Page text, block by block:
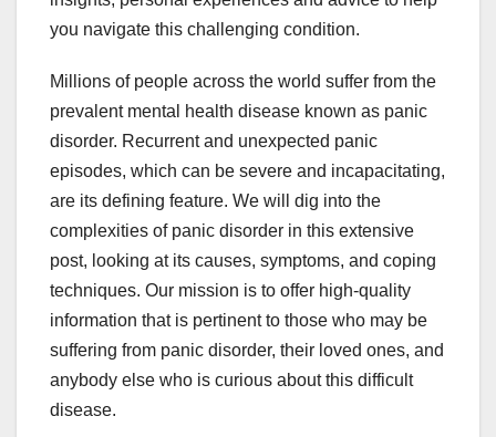
you navigate this challenging condition.
Millions of people across the world suffer from the
prevalent mental health disease known as panic
disorder. Recurrent and unexpected panic
episodes, which can be severe and incapacitating,
are its defining feature. We will dig into the
complexities of panic disorder in this extensive
post, looking at its causes, symptoms, and coping
techniques. Our mission is to offer high-quality
information that is pertinent to those who may be
suffering from panic disorder, their loved ones, and
anybody else who is curious about this difficult
disease.